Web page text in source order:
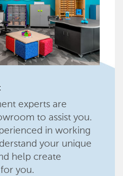
experts are
to assist you.
in working
your unique
help create
you.